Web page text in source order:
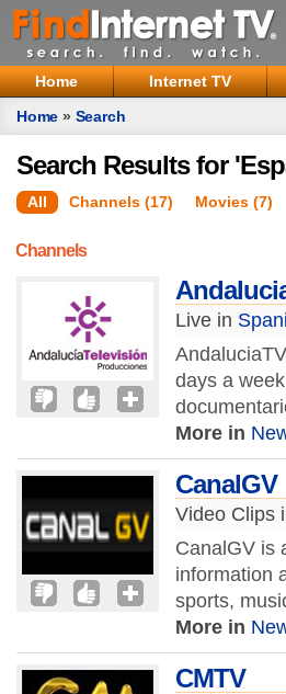
Home Internet TV
Home » Search
Search Results for
All Channels (17) Movies (7)
Channels
Live in
days a
More in
CanalGV
Video Clips
CanalGV is
information
sports,
More in
CMTV